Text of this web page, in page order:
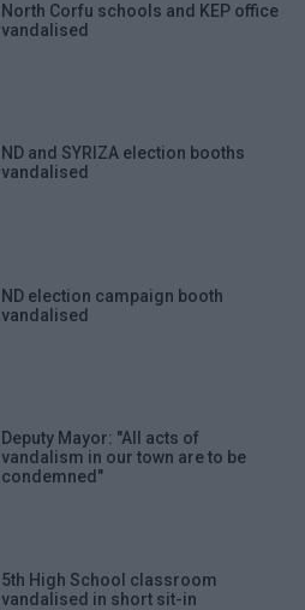
North Corfu schools and KEP office
vandalised
ND and SYRIZA election booths
vandalised
ND election campaign booth
vandalised
Deputy Mayor: "All acts of
vandalism in our town are to be
condemned"
5th High School classroom
vandalised in short sit-in